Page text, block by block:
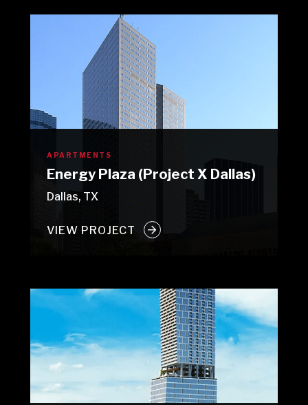
APARTMENTS
Energy Plaza (Project X Dallas)
Dallas, TX
VIEW PROJECT